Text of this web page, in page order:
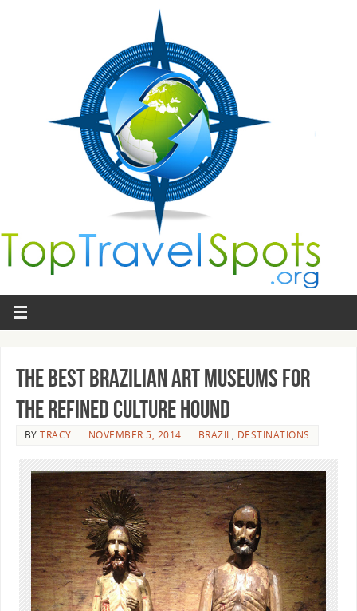
The Best Brazilian Art Museums for
the Refined Culture Hound
BYTRACY NOVEMBER 5, 2014 BRAZIL, DESTINATIONS